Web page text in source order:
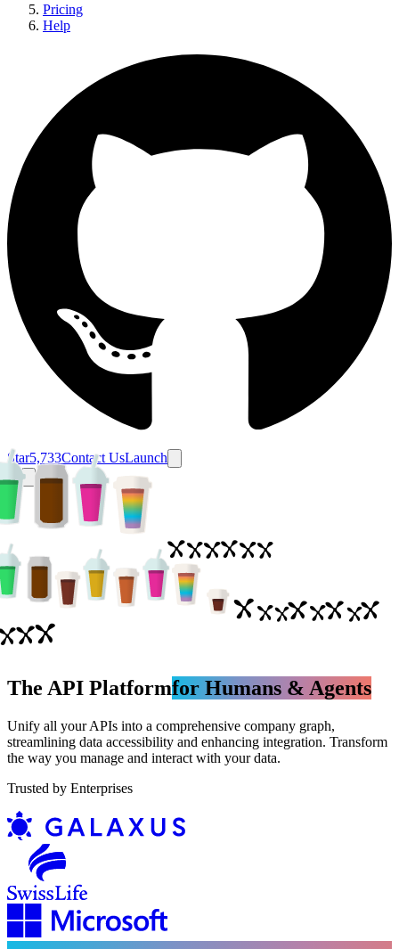
Pricing
Help
Star5,733Contact UsLaunch
The API Platformfor Humans & Agents
Unify all your APIs into a comprehensive company graph,
streamlining data accessibility and enhancing integration. Transform
the way you manage and interact with your data.
Trusted by Enterprises